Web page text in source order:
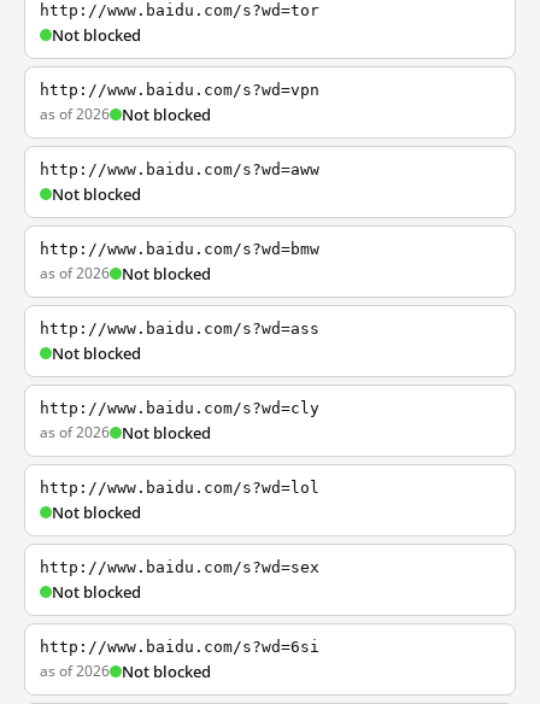
http://www.baidu.com/s?wd=tor
Not blocked
http://www.baidu.com/s?wd=vpn
as of 2026 Not blocked
http://www.baidu.com/s?wd=aww
Not blocked
http://www.baidu.com/s?wd=bmw
as of 2026 Not blocked
http://www.baidu.com/s?wd=ass
Not blocked
http://www.baidu.com/s?wd=cly
as of 2026 Not blocked
http://www.baidu.com/s?wd=lol
Not blocked
http://www.baidu.com/s?wd=sex
Not blocked
http://www.baidu.com/s?wd=6si
as of 2026 Not blocked